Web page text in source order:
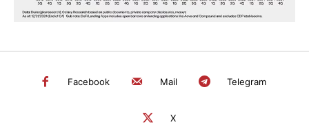
SEARCH...
Facebook Mail Telegram
X